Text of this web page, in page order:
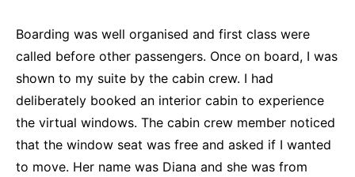
Boarding was well organised and first class were
called before other passengers. Once on board, I was
shown to my suite by the cabin crew. I had
deliberately booked an interior cabin to experience
the virtual windows. The cabin crew member noticed
that the window seat was free and asked if I wanted
to move. Her name was Diana and she was from